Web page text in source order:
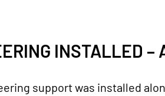
INSTALLED –
support was installed